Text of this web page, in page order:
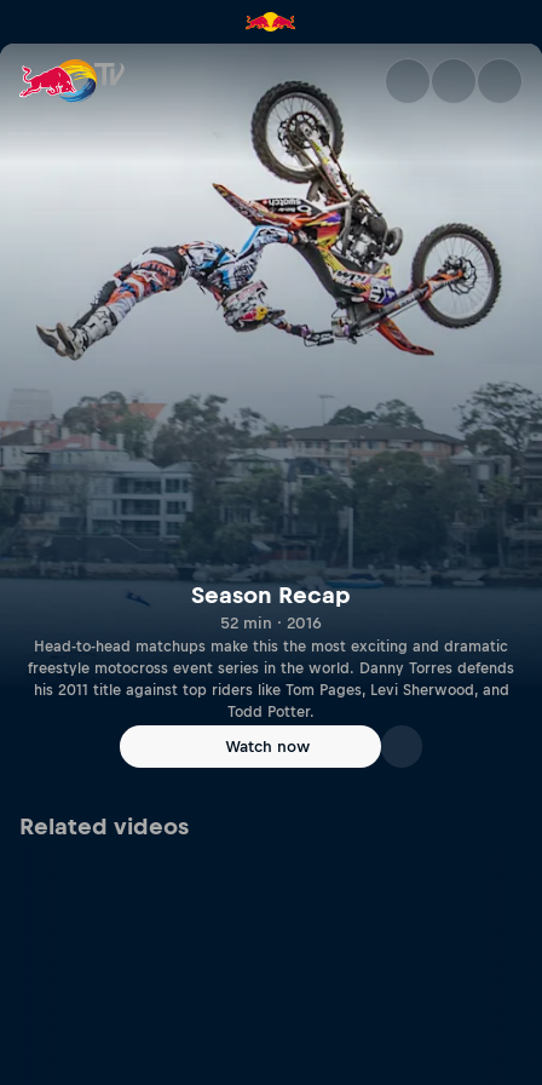
Season Recap | Red Bull TV
Season Recap
52 min · 2016
Head-to-head matchups make this the most exciting and dramatic
freestyle motocross event series in the world. Danny Torres defends
his 2011 title against top riders like Tom Pages, Levi Sherwood, and
Todd Potter.
Watch now
Related videos